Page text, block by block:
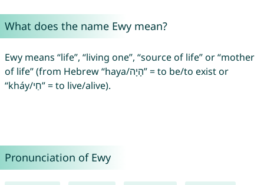
What does the name Ewy mean?
Ewy means “life”, “living one”, “source of life” or “mother
of life” (from Hebrew “haya/הָיָה” = to be/to exist or
“kháy/חַי” = to live/alive).
Pronunciation of Ewy